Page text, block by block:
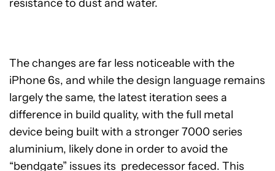
resistance to dust and water.
The changes are far less noticeable with the
iPhone 6s, and while the design language remains
largely the same, the latest iteration sees a
difference in build quality, with the full metal
device being built with a stronger 7000 series
aluminium, likely done in order to avoid the
“bendgate” issues its predecessor faced. This